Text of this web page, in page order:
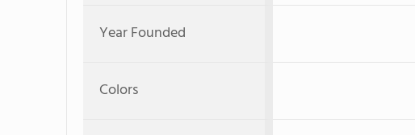
Year Founded
Colors